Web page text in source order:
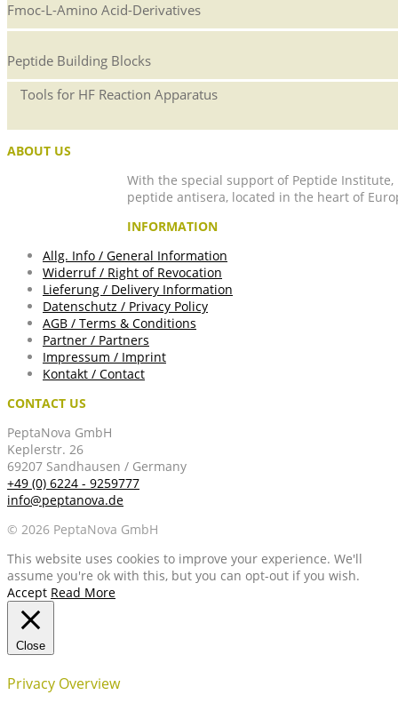
Fmoc-L-Amino Acid-Derivatives
Peptide Building Blocks
Tools for HF Reaction Apparatus
ABOUT US
With the special support of Peptide
peptide antisera, located in the heart of
INFORMATION
Allg. Info / General Information
Widerruf / Right of Revocation
Lieferung / Delivery Information
Datenschutz / Privacy Policy
AGB / Terms & Conditions
Partner / Partners
Impressum / Imprint
Kontakt / Contact
CONTACT US
PeptaNova GmbH
Keplerstr. 26
69207 Sandhausen / Germany
+49 (0) 6224 - 9259777
info@peptanova.de
© 2026 PeptaNova GmbH
This website uses cookies to improve your experience. We'll
assume you're ok with this, but you can opt-out if you wish.
Accept Read More
Close
Privacy Overview